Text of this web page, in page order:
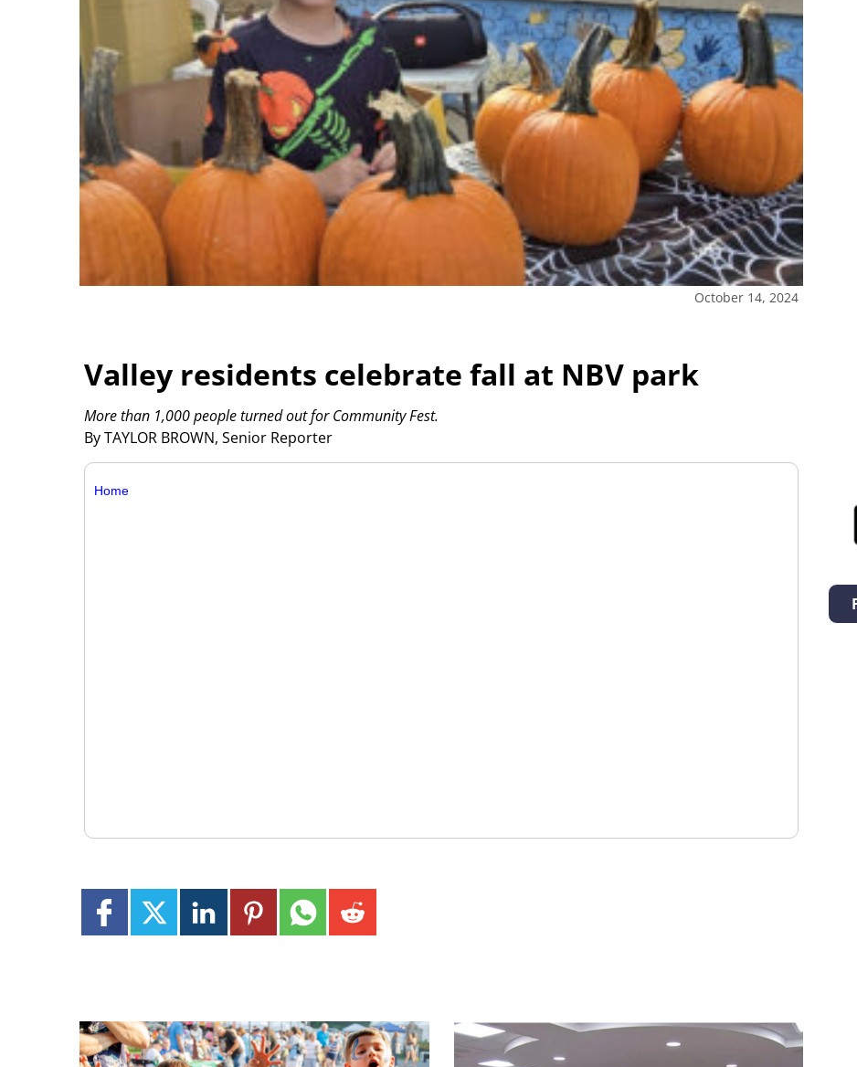
October 14, 2024
Valley residents celebrate fall at NBV park
By TAYLOR BROWN, Senior Reporter
More than 1,000 people turned out for Community Fest.
Home